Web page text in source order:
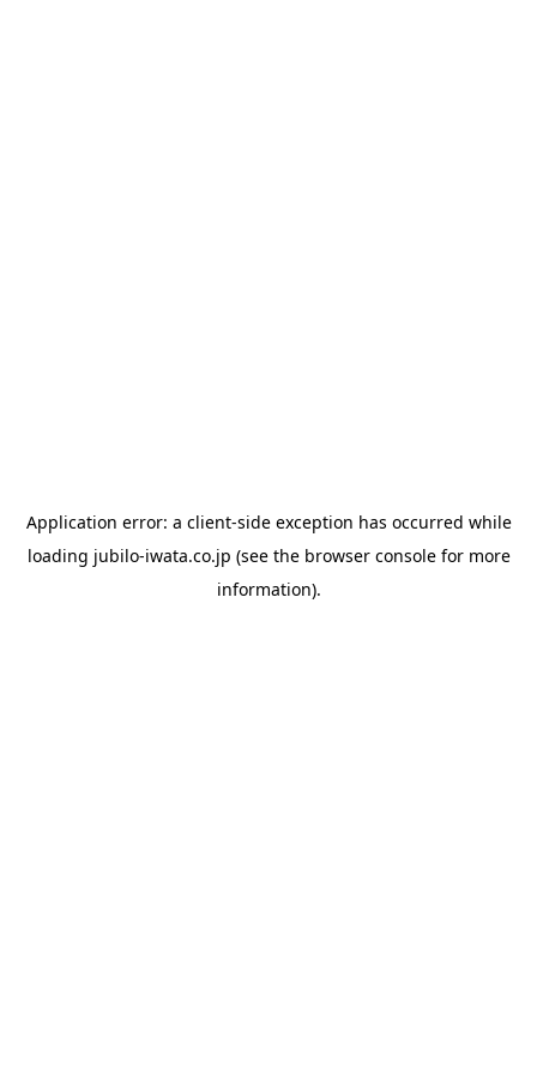
Application error: a client-side exception has occurred while
loading jubilo-iwata.co.jp (see the browser consolefor more
information).